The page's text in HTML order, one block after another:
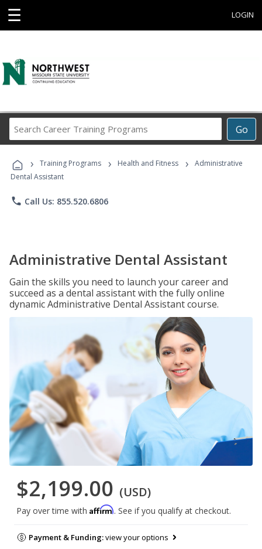
☰ LOGIN
Go
Career
Programs
› Training Programs › Health and Fitness ›
Administrative
Dental Assistant
phone Call Us: 855.520.6806
Administrative Dental Assistant
Gain the skills you need to launch your career and
succeed as a dental assistant with the fully online
dynamic Administrative Dental Assistant course.
$2,199.00 (USD)
Pay over time with Affirm. See if you qualify at checkout.
Payment & Funding:view your options